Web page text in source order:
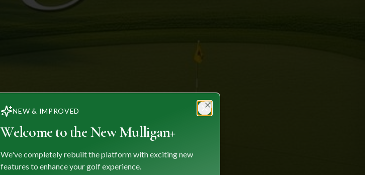
NEW & IMPROVED
Welcome to the New Mulligan+
We've completely rebuilt the platform with exciting new
features to enhance your golf experience.
Close